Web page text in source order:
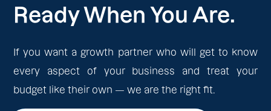
Ready When You Are.
If you want a growth partner who will get to know
every aspect of your business and treat your
budget like their own — we are the right fit.